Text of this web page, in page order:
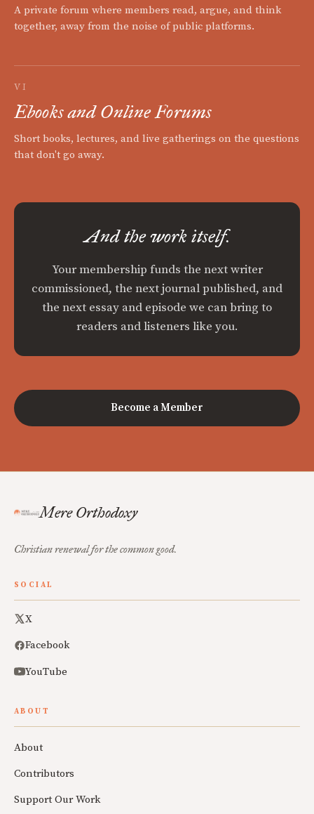
A private forum where members read, argue, and think
together, away from the noise of public platforms.
VI
Ebooks and Online Forums
Short books, lectures, and live gatherings on the questions
that don't go away.
And the work itself.
Your membership funds the next writer
commissioned, the next journal published, and
the next essay and episode we can bring to
readers and listeners like you.
Become a Member
Mere Orthodoxy
Christian renewal for the common good.
SOCIAL
X
Facebook
YouTube
ABOUT
About
Contributors
Support Our Work